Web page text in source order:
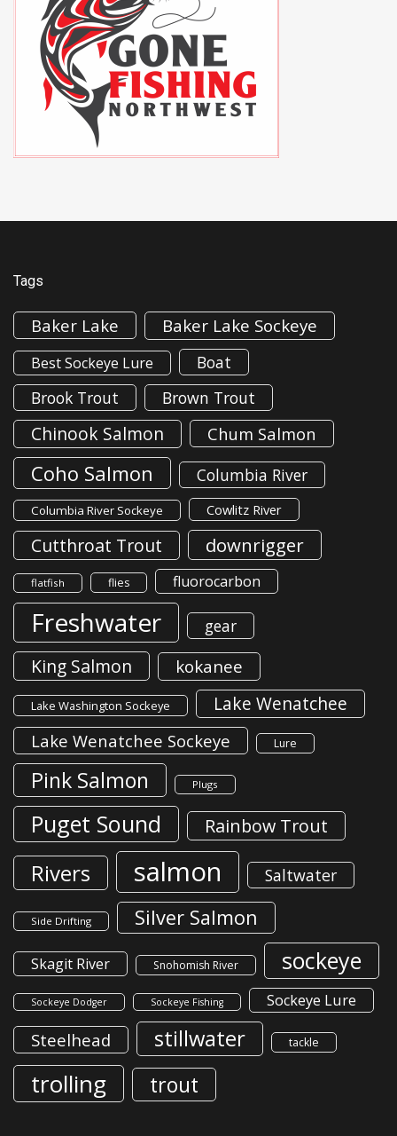
Tags
Baker Lake Baker Lake Sockeye
Best Sockeye Lure
Boat
Brook Trout
Brown Trout
Chinook Salmon Chum Salmon
Coho Salmon Columbia River
Columbia River Sockeye Cowlitz River
Cutthroat Trout downrigger
flatfish flies fluorocarbon
Freshwater gear
King Salmon kokanee
Lake Washington Sockeye Lake Wenatchee
Lake Wenatchee Sockeye Lure
Pink Salmon Plugs
Puget Sound Rainbow Trout
Rivers salmon Saltwater
Side Drifting Silver Salmon
Skagit River Snohomish River sockeye
Sockeye Dodger Sockeye Fishing Sockeye Lure
Steelhead stillwater tackle
trolling trout